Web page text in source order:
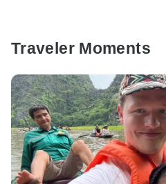
Traveler Moments